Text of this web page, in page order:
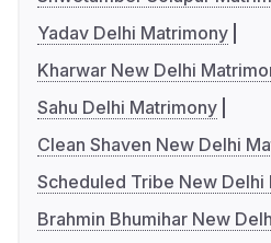
Yadav Delhi Matrimony
Kharwar New Delhi
Sahu Delhi Matrimony
Clean Shaven New Delhi
Scheduled Tribe New Delhi
Brahmin Bhumihar New